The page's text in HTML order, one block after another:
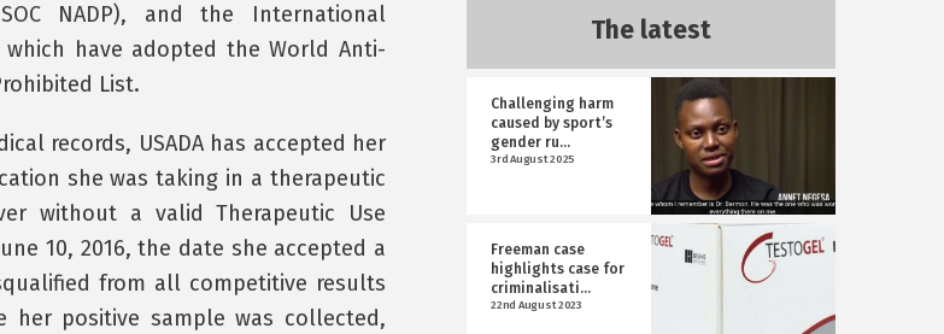
NADP), and the International
have adopted the World Anti-
List.
records, USADA has accepted her
she was taking in a therapeutic
without a valid Therapeutic Use
10, 2016, the date she accepted a
from all competitive results
her positive sample was collected,
The latest
Challenging harm
caused by sport’s
gender ru...
3rd August 2025
Freeman case
highlights case for
criminalisati...
22nd August 2023